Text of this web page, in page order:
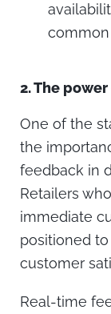
2.The
One of the
the
feedback in
Retailers
immediate
positioned
customer
Real-time